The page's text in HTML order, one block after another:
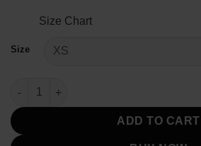
Size Chart
Size
Yellowstone Season 3 Walker Plaid
ADD TO CART